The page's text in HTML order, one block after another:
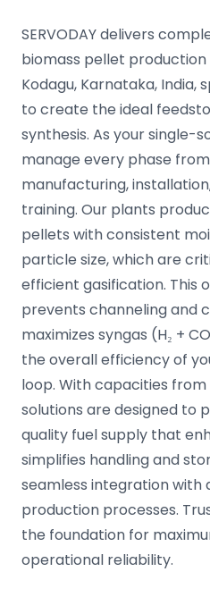
SERVODAY delivers
biomass pellet
Kodagu, Karnataka, India,
to create the ideal
synthesis. As your single-
manage every phase
manufacturing,
training. Our plants
pellets with consistent
particle size, which are
efficient gasification. This
prevents channeling and
maximizes syngas (H₂ +
the overall efficiency of
loop. With capacities from
solutions are designed to
quality fuel supply that
simplifies handling and
seamless integration
production processes.
the foundation for
operational reliability.